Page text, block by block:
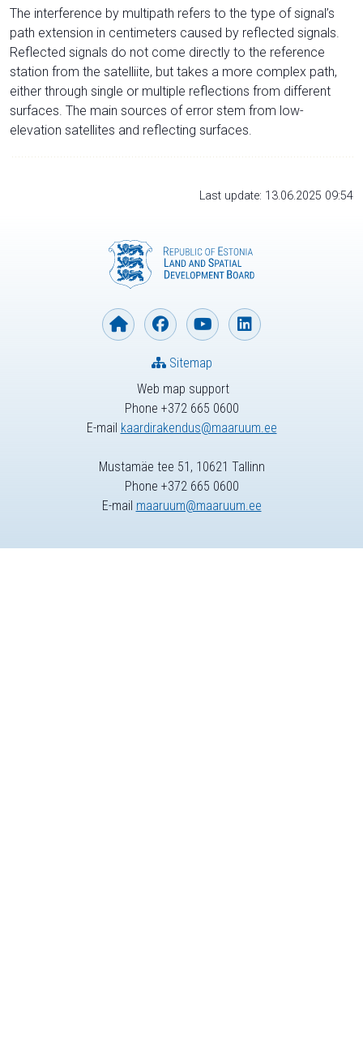
The interference by multipath refers to the type of signal’s
path extension in centimeters caused by reflected signals.
Reflected signals do not come directly to the reference
station from the satelliite, but takes a more complex path,
either through single or multiple reflections from different
surfaces. The main sources of error stem from low-
elevation satellites and reflecting surfaces.
Last update: 13.06.2025 09:54
Web map support
Phone +372 665 0600
E-mail kaardirakendus@maaruum.ee
Sitemap
Mustamäe tee 51, 10621 Tallinn
Phone +372 665 0600
E-mail maaruum@maaruum.ee